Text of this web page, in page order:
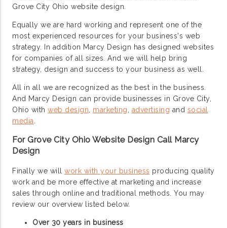
Grove City Ohio website design.
Equally we are hard working and represent one of the
most experienced resources for your business's web
strategy. In addition Marcy Design has designed websites
for companies of all sizes. And we will help bring
strategy, design and success to your business as well.
All in all we are recognized as the best in the business.
And Marcy Design can provide businesses in Grove City,
Ohio with web design marketing advertising and social
media
For Grove City Ohio Website Design Call Marcy
Design
Finally we will work with your business producing quality
work and be more effective at marketing and increase
sales through online and traditional methods. You may
review our overview listed below.
Over 30 years in business